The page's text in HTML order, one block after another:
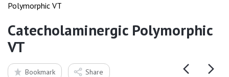
Polymorphic VT
Catecholaminergic Polymorphic
VT
Bookmark Share